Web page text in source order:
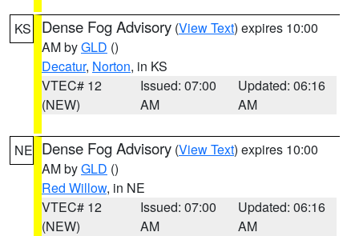
KS Dense Fog Advisory (View Text) expires 10:00
AM byGLD ()
Decatur, Norton, in KS
VTEC# 12
(NEW)
Issued: 07:00
AM
Updated: 06:16
AM
NE Dense Fog Advisory (View Text) expires 10:00
AM byGLD ()
Red Willow, in NE
VTEC# 12
(NEW)
Issued: 07:00
AM
Updated: 06:16
AM